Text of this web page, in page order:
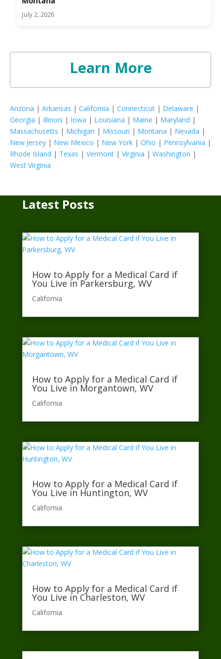
July 2, 2026
Learn More
Arizona | Arkansas | California | Connecticut | Delaware |
Georgia | Illinois | Iowa | Louisiana | Maine | Maryland |
Massachusetts | Michigan | Missouri | Montana | Nevada |
New Jersey | New Mexico | New York | Ohio | Pennsylvania |
Rhode Island | Texas | Vermont | Virginia | Washington |
West Virginia
Latest Posts
How to Apply for a Medical Card if
You Live in Parkersburg, WV
California​
How to Apply for a Medical Card if
You Live in Morgantown, WV
California​
How to Apply for a Medical Card if
You Live in Huntington, WV
California​
How to Apply for a Medical Card if
You Live in Charleston, WV
California​